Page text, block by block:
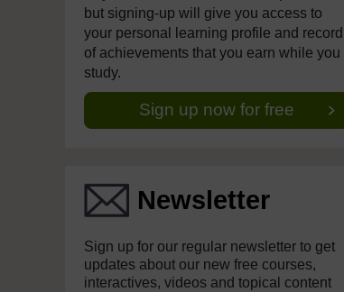
but signing-up will give you access to
your personal learning profile and record
of achievements that you earn while you
study.
Sign up now for free
Newsletter
Sign up for our regular newsletter to get
updates about our new free courses,
interactives, videos and topical content